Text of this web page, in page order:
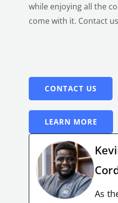
while enjoying all the
come with it. Contact
CONTACT US
LEARN MORE
As